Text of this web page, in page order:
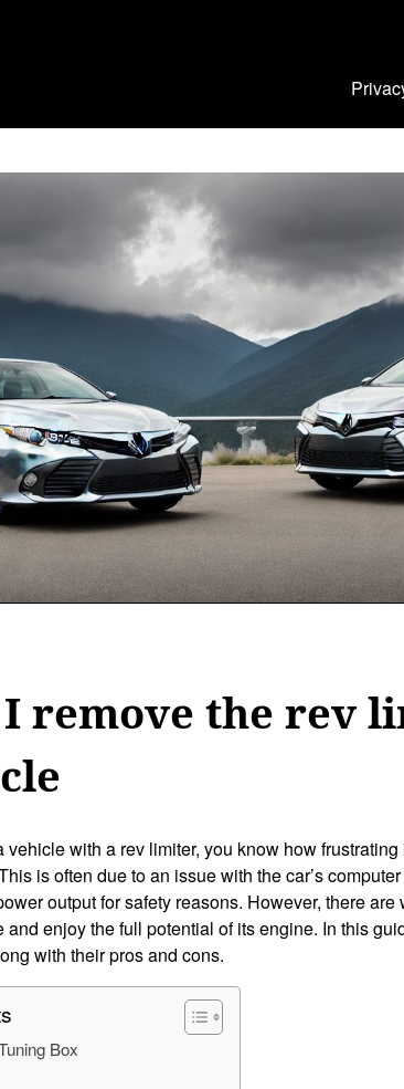
remove the rev
vehicle with a rev limiter, you know how
is often due to an issue with the car’s
output for safety reasons. However, there
enjoy the full potential of its engine. In this
with their pros and cons.
Box